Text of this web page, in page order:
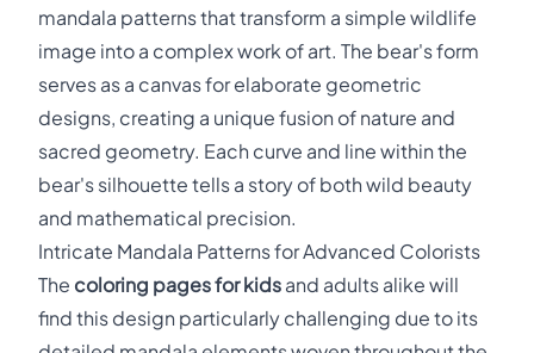
mandala patterns that transform a simple wildlife
image into a complex work of art. The bear's form
serves as a canvas for elaborate geometric
designs, creating a unique fusion of nature and
sacred geometry. Each curve and line within the
bear's silhouette tells a story of both wild beauty
and mathematical precision.
Intricate Mandala Patterns for Advanced Colorists
The coloring pages for kids and adults alike will
find this design particularly challenging due to its